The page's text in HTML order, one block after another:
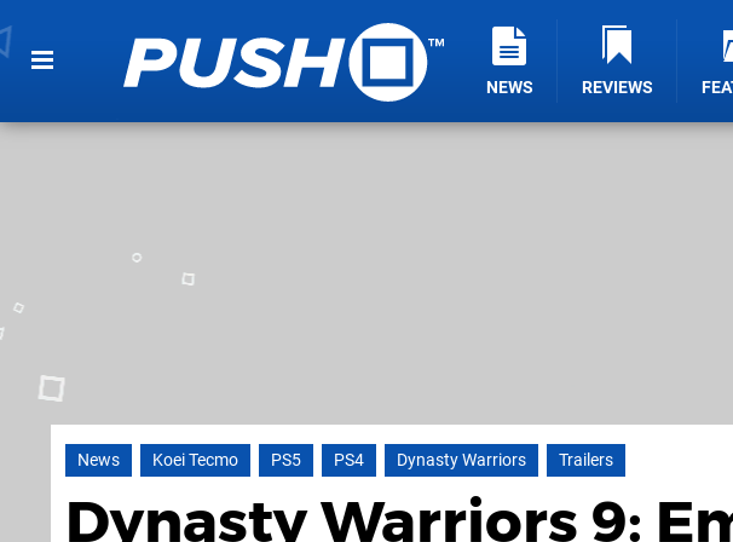
NEWS REVIEWS
News Koei Tecmo PS5 PS4 Dynasty Warriors Trailers
Dynasty Warriors 9: